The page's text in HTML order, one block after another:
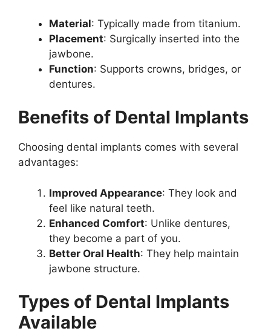
Material: Typically made from titanium.
Placement: Surgically inserted into the
jawbone.
Function: Supports crowns, bridges, or
dentures.
Benefits of Dental Implants
Choosing dental implants comes with several
advantages:
Improved Appearance: They look and
feel like natural teeth.
Enhanced Comfort: Unlike dentures,
they become a part of you.
Better Oral Health: They help maintain
jawbone structure.
Types of Dental Implants
Available